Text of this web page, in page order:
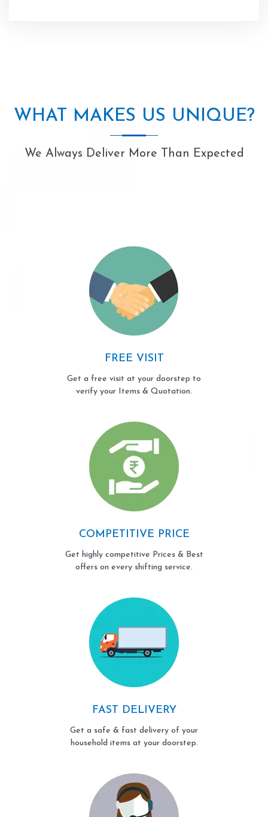
WHAT MAKES US UNIQUE?
We Always Deliver More Than Expected
FREE VISIT
Get a free visit at your doorstep to
verify your Items & Quotation.
COMPETITIVE PRICE
Get highly competitive Prices & Best
offers on every shifting service.
FAST DELIVERY
Get a safe & fast delivery of your
household items at your doorstep.